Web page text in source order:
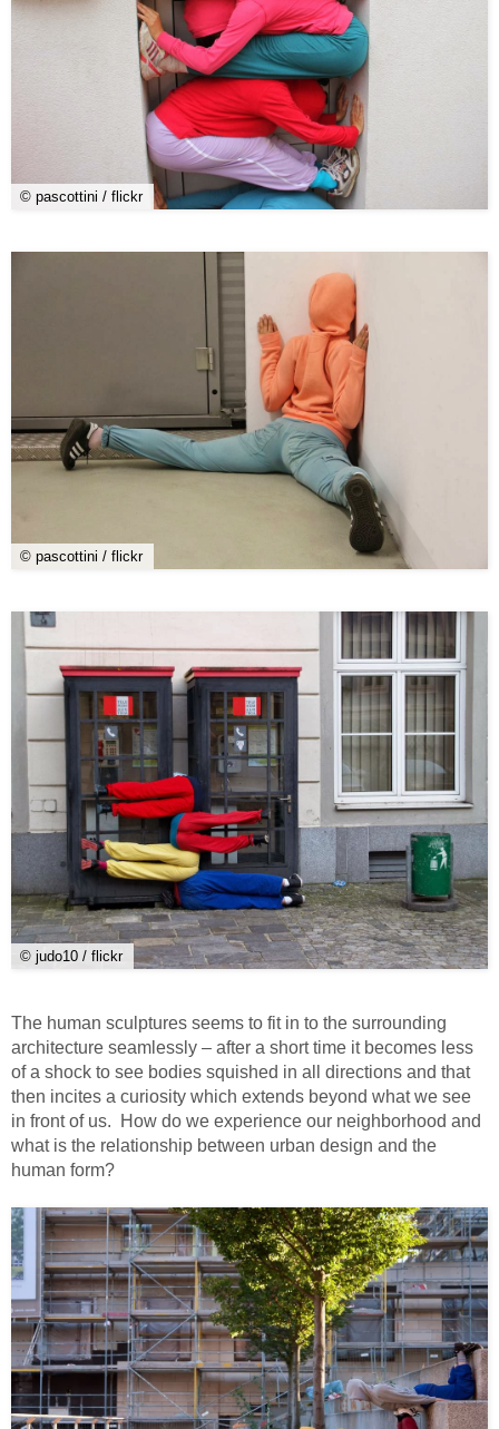
© pascottini / flickr
© pascottini / flickr
© judo10 / flickr
The human sculptures seems to fit in to the surrounding
architecture seamlessly – after a short time it becomes less
of a shock to see bodies squished in all directions and that
then incites a curiosity which extends beyond what we see
in front of us. How do we experience our neighborhood and
what is the relationship between urban design and the
human form?